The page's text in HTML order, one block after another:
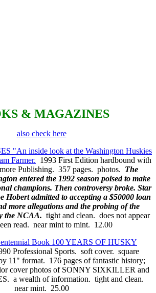
& MAGAZINES
also check here
"An inside look at the Washington Huskies
Farmer. 1993 First Edition hardbound with
Publishing. 357 pages. photos. The
entered the 1992 season poised to make
champions. Then controversy broke. Star
Hobert admitted to accepting a $50000 loan
more allegations and the probing of the
the NCAA. tight and clean. does not appear
read. near mint to mint. 12.00
Book 100 YEARS OF HUSKY
Professional Sports. soft cover. square
11" format. 176 pages of fantastic history;
cover photos of SONNY SIXKILLER and
a wealth of information. tight and clean.
near mint. 25.00